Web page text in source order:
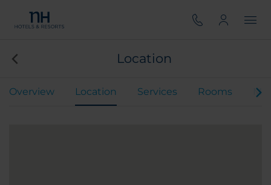
Location
Overview Location Services Rooms